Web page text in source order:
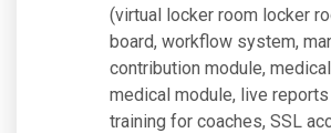
(virtual locker room locker
board, workflow system,
contribution module,
medical module, live
training for coaches, SSL